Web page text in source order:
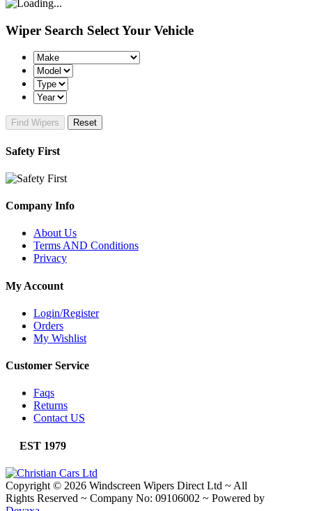
Wiper Search Select Your Vehicle
Find Wipers Reset
Safety First
Company Info
About Us
Terms AND Conditions
Privacy
My Account
Login/Register
Orders
My Wishlist
Customer Service
Faqs
Returns
Contact US
EST 1979
Copyright © 2026 Windscreen Wipers Direct Ltd ~ All
Rights Reserved ~ Company No: 09106002 ~ Powered by